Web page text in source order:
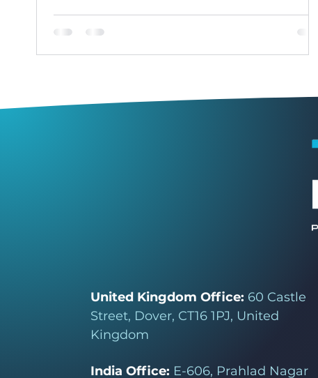
United Kingdom Office: 60 Castle
Street, Dover, CT16 1PJ, United
Kingdom
India Office: E-606, Prahlad Nagar